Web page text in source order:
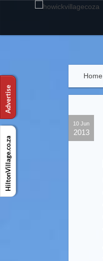
Home
10 Jun
2013